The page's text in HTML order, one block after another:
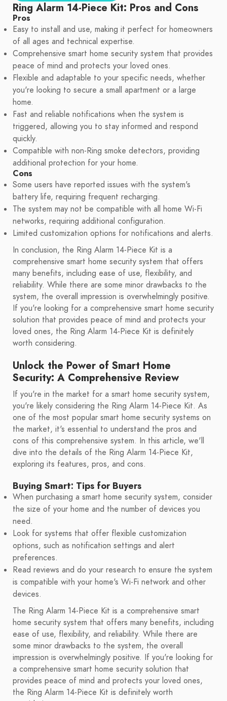
Ring Alarm 14-Piece Kit: Pros and Cons
Pros
Easy to install and use, making it perfect for homeowners
of all ages and technical expertise.
Comprehensive smart home security system that provides
peace of mind and protects your loved ones.
Flexible and adaptable to your specific needs, whether
you're looking to secure a small apartment or a large
home.
Fast and reliable notifications when the system is
triggered, allowing you to stay informed and respond
quickly.
Compatible with non-Ring smoke detectors, providing
additional protection for your home.
Cons
Some users have reported issues with the system's
battery life, requiring frequent recharging.
The system may not be compatible with all home Wi-Fi
networks, requiring additional configuration.
Limited customization options for notifications and alerts.
In conclusion, the Ring Alarm 14-Piece Kit is a
comprehensive smart home security system that offers
many benefits, including ease of use, flexibility, and
reliability. While there are some minor drawbacks to the
system, the overall impression is overwhelmingly positive.
If you're looking for a comprehensive smart home security
solution that provides peace of mind and protects your
loved ones, the Ring Alarm 14-Piece Kit is definitely
worth considering.
Unlock the Power of Smart Home
Security: A Comprehensive Review
If you're in the market for a smart home security system,
you're likely considering the Ring Alarm 14-Piece Kit. As
one of the most popular smart home security systems on
the market, it's essential to understand the pros and
cons of this comprehensive system. In this article, we'll
dive into the details of the Ring Alarm 14-Piece Kit,
exploring its features, pros, and cons.
Buying Smart: Tips for Buyers
When purchasing a smart home security system, consider
the size of your home and the number of devices you
need.
Look for systems that offer flexible customization
options, such as notification settings and alert
preferences.
Read reviews and do your research to ensure the system
is compatible with your home's Wi-Fi network and other
devices.
The Ring Alarm 14-Piece Kit is a comprehensive smart
home security system that offers many benefits, including
ease of use, flexibility, and reliability. While there are
some minor drawbacks to the system, the overall
impression is overwhelmingly positive. If you're looking for
a comprehensive smart home security solution that
provides peace of mind and protects your loved ones,
the Ring Alarm 14-Piece Kit is definitely worth